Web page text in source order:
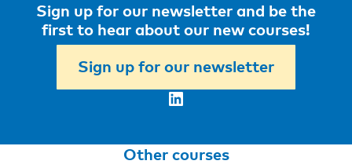
Sign up for our newsletter and be the
first to hear about our new courses!
Sign up for our newsletter
LinkedIn
Other courses